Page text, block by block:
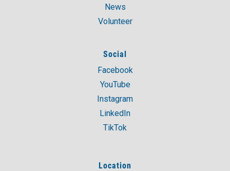
News
Volunteer
Social
Facebook
YouTube
Instagram
LinkedIn
TikTok
Location